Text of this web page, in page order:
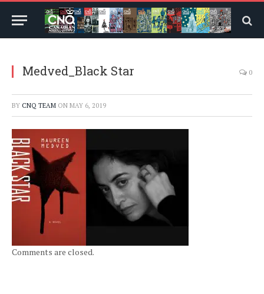
Medved_Black Star 0
BY CNQ TEAM ON MAY 6, 2019
Comments are closed.